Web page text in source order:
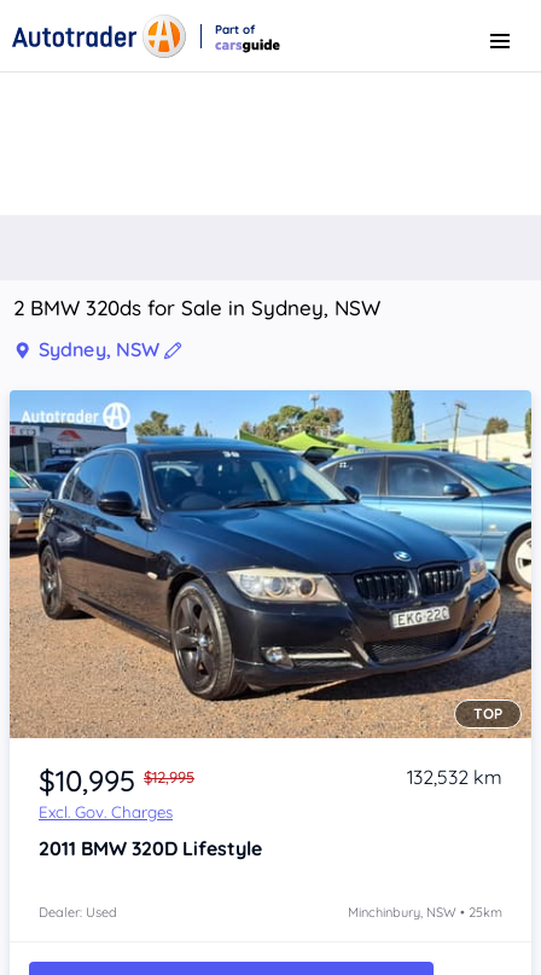
Part of
Menu
2 BMW 320ds for Sale in Sydney, NSW
Sydney, NSW
Item 1 of 4
TOP
$10,995 $12,995
Excl. Gov. Charges
132,532 km
2011 BMW 320D Lifestyle
Dealer: Used Minchinbury, NSW • 25km